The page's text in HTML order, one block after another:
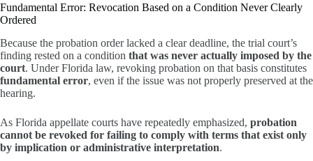
Fundamental Error: Revocation Based on a Condition Never Clearly
Ordered
Because the probation order lacked a clear deadline, the trial court’s
finding rested on a condition that was never actually imposed by the
court. Under Florida law, revoking probation on that basis constitutes
fundamental error, even if the issue was not properly preserved at the
hearing.
As Florida appellate courts have repeatedly emphasized, probation
cannot be revoked for failing to comply with terms that exist only
by implication or administrative interpretation.